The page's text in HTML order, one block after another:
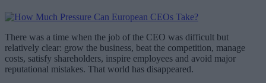
There was a time when the job of the CEO was difficult but
relatively clear: grow the business, beat the competition, manage
costs, satisfy shareholders, inspire employees and avoid major
reputational mistakes. That world has disappeared.